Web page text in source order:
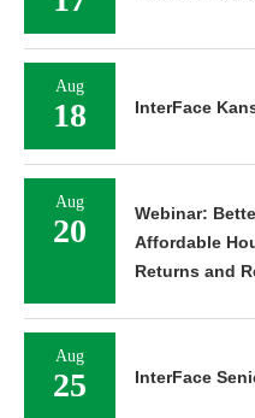
Aug
18 InterFace
Aug
20
Webinar:
Affordable
Returns and
Aug
25 InterFace